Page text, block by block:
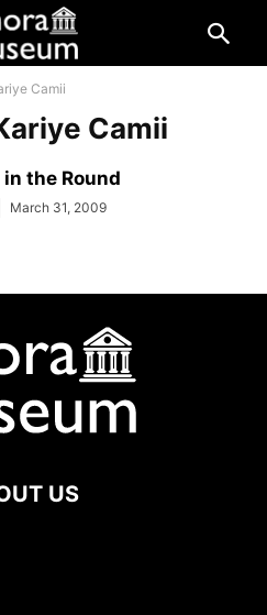
Camii
Camii
in the Round
March 31, 2009
US